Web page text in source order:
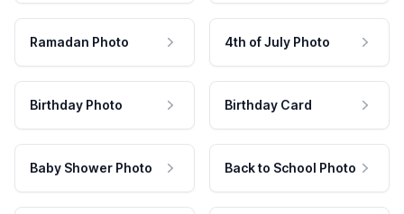
Ramadan Photo 4th of July Photo
Birthday Photo Birthday Card
Baby Shower Photo Back to School Photo